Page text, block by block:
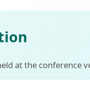
at the conference